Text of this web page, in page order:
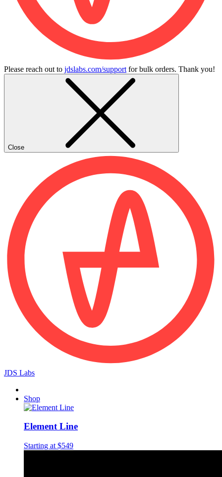
Please reach out to jdslabs.com/support for bulk orders. Thank you!
Close
JDS Labs
Shop
Element Line
Starting at $549